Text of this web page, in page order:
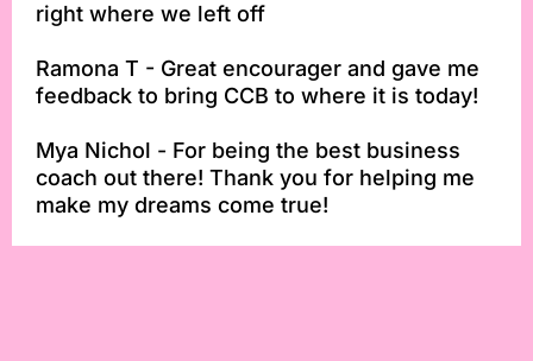
right where we left off
Ramona T - Great encourager and gave me
feedback to bring CCB to where it is today!
Mya Nichol - For being the best business
coach out there! Thank you for helping me
make my dreams come true!